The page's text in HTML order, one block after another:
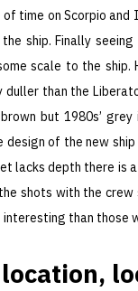
time on Scorpio
ship. Finally
scale to the ship.
than the
but 1980s’
of the new ship
lacks depth there is
shots with the
interesting than those